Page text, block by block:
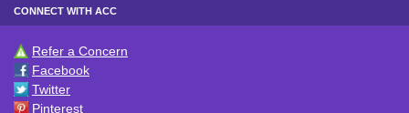
CONNECT WITH ACC
CONNECT WITH ACC
Refer a Concern
Facebook
Twitter
Pinterest